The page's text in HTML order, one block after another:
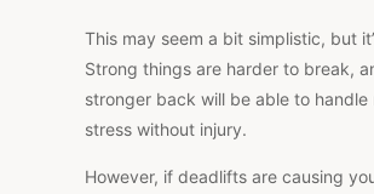
This may seem a bit simplistic, but
Strong things are harder to break,
stronger back will be able to handle
stress without injury.
However, if deadlifts are causing